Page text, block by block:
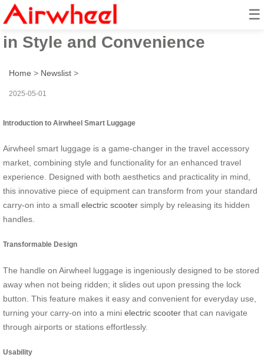
☰
Airwheel Electric Suitcase: Ride
in Style and Convenience
Home > Newslist >
2025-05-01
Introduction to Airwheel Smart Luggage
Airwheel smart luggage is a game-changer in the travel accessory
market, combining style and functionality for an enhanced travel
experience. Designed with both aesthetics and practicality in mind,
this innovative piece of equipment can transform from your standard
carry-on into a small electric scooter simply by releasing its hidden
handles.
Transformable Design
The handle on Airwheel luggage is ingeniously designed to be stored
away when not being ridden; it slides out upon pressing the lock
button. This feature makes it easy and convenient for everyday use,
turning your carry-on into a mini electric scooter that can navigate
through airports or stations effortlessly.
Usability